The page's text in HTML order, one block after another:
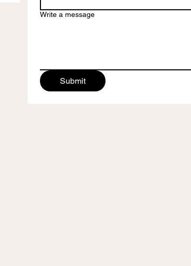
Write a message
Submit